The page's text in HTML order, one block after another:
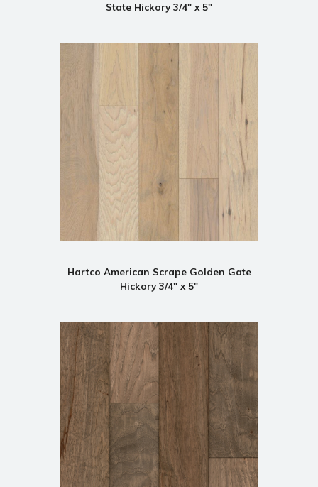
State Hickory 3/4" x 5"
Hartco American Scrape Golden Gate
Hickory 3/4" x 5"